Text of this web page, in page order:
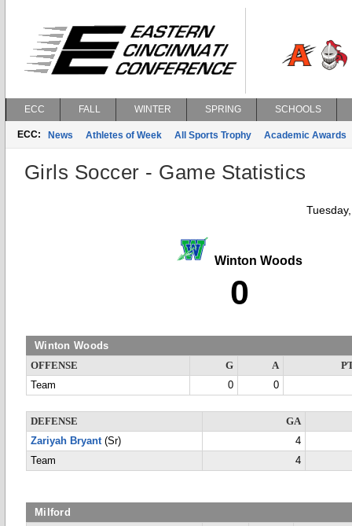
ECC FALL WINTER SPRING SCHOOLS
ECC: News Athletes of Week All Sports Trophy Academic Awards
Girls Soccer - Game Statistics
Winton Woods
0
Winton Woods
OFFENSE G A
Team
0 0
DEFENSE
GA
Zariyah Bryant(Sr)
4
Team
4
Milford